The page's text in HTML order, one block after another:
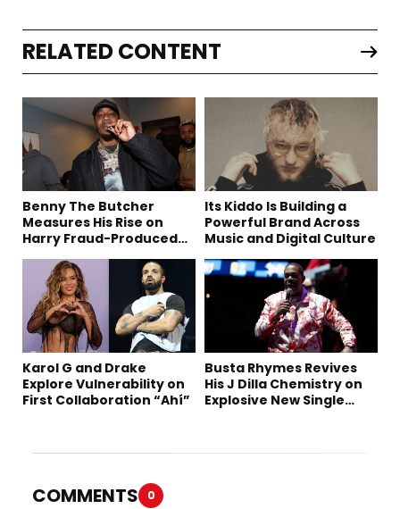
RELATED CONTENT
Benny The Butcher
Measures His Rise on
Harry Fraud-Produced
Its Kiddo Is Building a
Powerful Brand Across
Music and Digital Culture
Karol G and Drake
Explore Vulnerability on
First Collaboration “Ahí”
Busta Rhymes Revives
His J Dilla Chemistry on
Explosive New Single
COMMENTS 0